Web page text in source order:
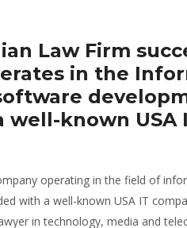
Law Firm
in the
known USA
operating in the field of
with a well-known USA IT
in technology, media and